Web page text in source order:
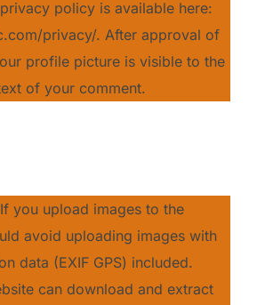
policy is available here:
privacy/. After approval of
profile picture is visible to the
of your comment.
If you upload images to the
avoid uploading images with
data (EXIF GPS) included.
can download and extract